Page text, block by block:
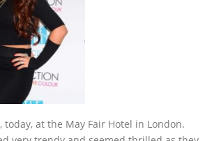
at the May Fair Hotel in London.